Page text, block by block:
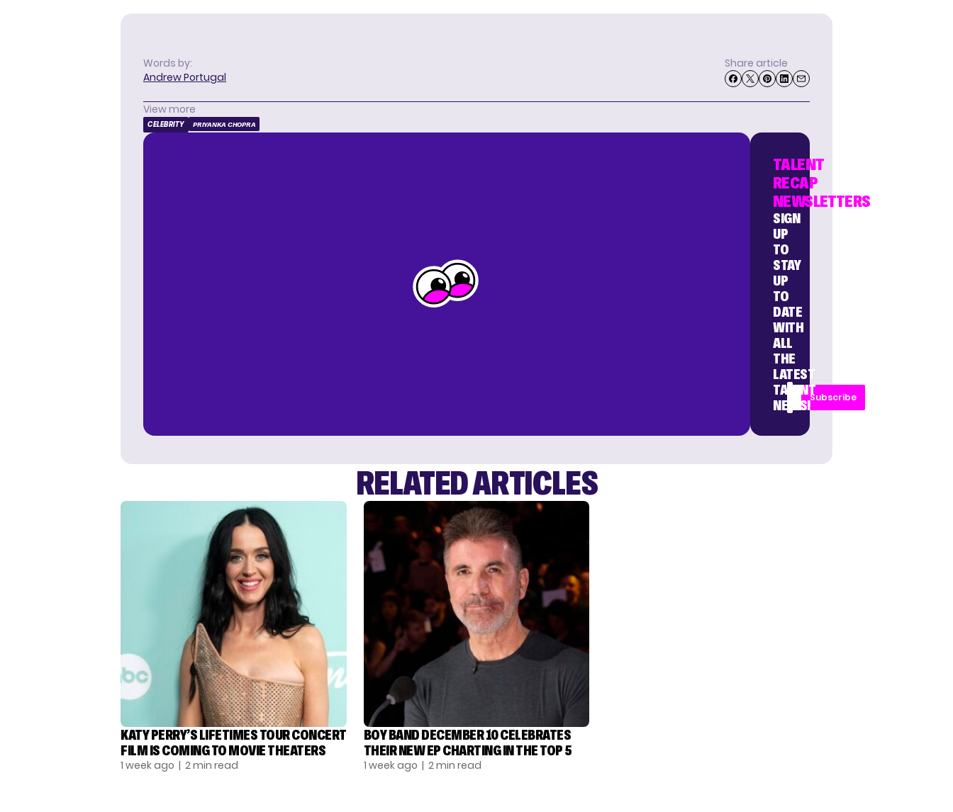
Words by:
Andrew Portugal
Share article
View more
CELEBRITY PRIYANKA CHOPRA
TALENT
RECAP
NEWSLETTERS
SIGN
UP
TO
STAY
UP
TO
DATE
WITH
ALL
THE
LATEST
TALENT
NEWS!
Subscribe
RELATED ARTICLES
KATY PERRY’S LIFETIMES TOUR CONCERT
FILM IS COMING TO MOVIE THEATERS
1 week ago | 2 min read
BOY BAND DECEMBER 10 CELEBRATES
THEIR NEW EP CHARTING IN THE TOP 5
1 week ago | 2 min read